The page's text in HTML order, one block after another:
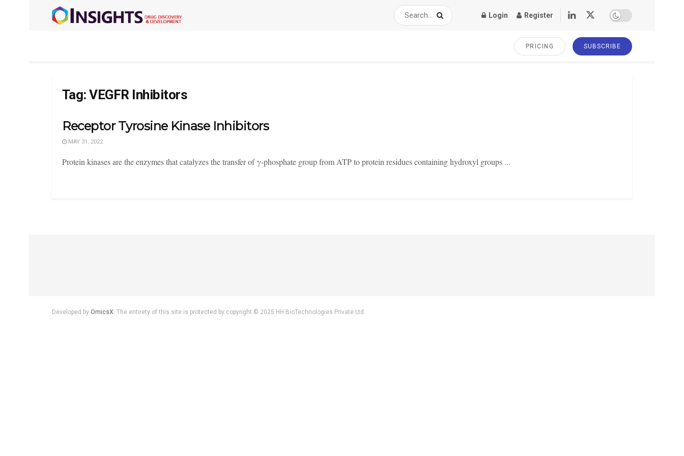
Login Register
PRICING SUBSCRIBE
Tag:VEGFR Inhibitors
Receptor Tyrosine Kinase Inhibitors
MAY 31, 2022
Protein kinases are the enzymes that catalyzes the transfer of γ-phosphate group from ATP to protein residues containing hydroxyl groups ...
Developed by OmicsX. The entirety of this site is protected by copyright © 2025 HH BioTechnologies Private Ltd.